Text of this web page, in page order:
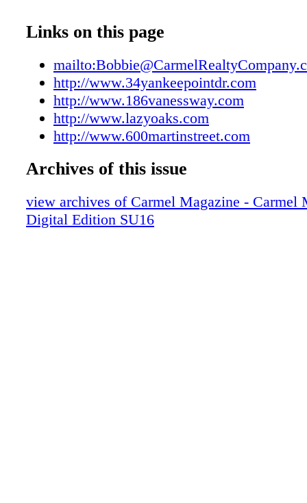
007_Z
009_Z
010_Z
011_Z
012_Z
013_Z
015_Z
017_Z
018_Z
Links on this page
http://www.34yankeepointdr.com
http://www.186vanessway.com
http://www.lazyoaks.com
http://www.600martinstreet.com
Archives of this issue
view archives of Carmel Magazine - Carmel
Digital Edition SU16